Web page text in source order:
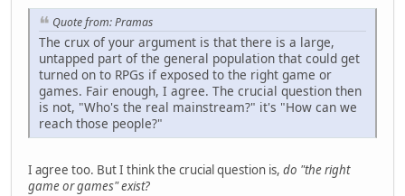
Quote from: Pramas
The crux of your argument is that there is a large,
untapped part of the general population that could get
turned on to RPGs if exposed to the right game or
games. Fair enough, I agree. The crucial question then
is not, "Who's the real mainstream?" it's "How can we
reach those people?"
I agree too. But I think the crucial question is, do "the right
game or games" exist?